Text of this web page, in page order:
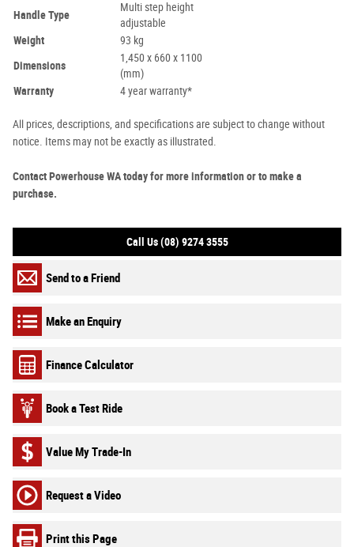
Handle Type
Multi step height
adjustable
Weight
93 kg
Dimensions
1,450 x 660 x 1100
(mm)
Warranty
4 year warranty*
All prices, descriptions, and specifications are subject to change without
notice. Items may not be exactly as illustrated.
Contact Powerhouse WA today for more information or to make a
purchase.
Call Us (08) 9274 3555
Send to a Friend
Make an Enquiry
Finance Calculator
Book a Test Ride
Value My Trade-In
Request a Video
Print this Page